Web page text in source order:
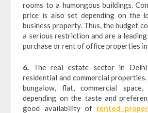
rooms to a humongous buildings.
price is also set depending on the
business property. Thus, the budget
a serious restriction and are a
purchase or rent of office properties
6. The real estate sector in
residential and commercial properties.
bungalow, flat, commercial
depending on the taste and
good availability of rented